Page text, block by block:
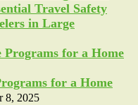
Travel Safety
in Large
for a Home
8, 2025